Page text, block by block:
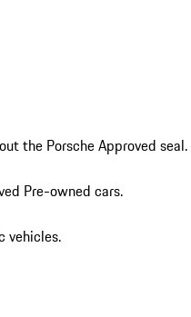
the Porsche Approved seal.
Pre-owned cars.
vehicles.